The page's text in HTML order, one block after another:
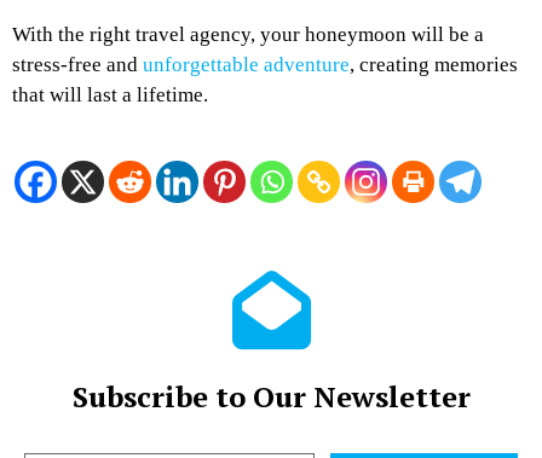
With the right travel agency, your honeymoon will be a
stress-free and unforgettable adventure, creating memories
that will last a lifetime.
Subscribe to Our Newsletter